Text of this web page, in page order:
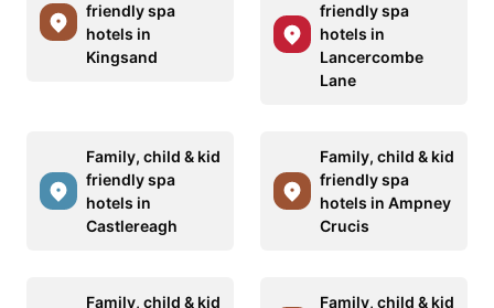
friendly spa
hotels in
Kingsand
friendly spa
hotels in
Lancercombe
Lane
Family, child & kid
friendly spa
hotels in
Castlereagh
Family, child & kid
friendly spa
hotels in Ampney
Crucis
Family, child & kid Family, child & kid